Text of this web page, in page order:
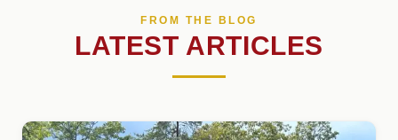
FROM THE BLOG
LATEST ARTICLES